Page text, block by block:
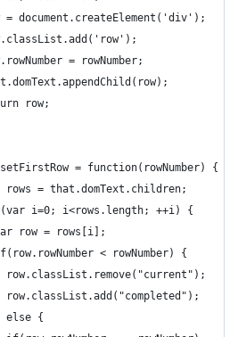
= document.createElement('div');
= rowNumber;
row;
= function(rowNumber) {
rows = that.domText.children;
i=0; i<rows.length; ++i) {
row = rows[i];
< rowNumber) {
row.classList.remove("current");
row.classList.add("completed");
else {